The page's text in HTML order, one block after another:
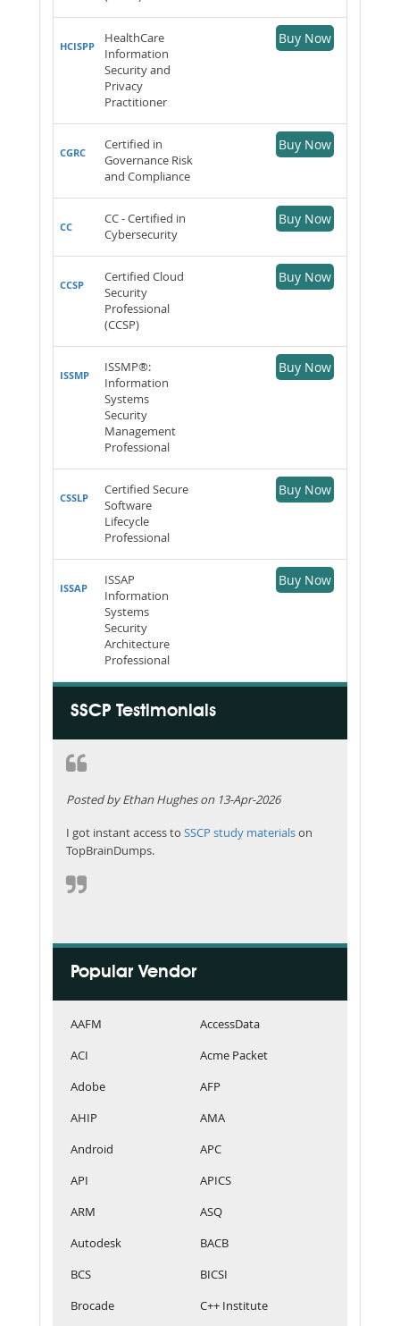
HCISPP
HealthCare
Information
Security and
Privacy
Practitioner
Buy Now
CGRC
Certified in
Governance Risk
and Compliance
Buy Now
CC
CC - Certified in
Cybersecurity
Buy Now
CCSP
Certified Cloud
Security
Professional
(CCSP)
Buy Now
ISSMP
ISSMP®:
Information
Systems
Security
Management
Professional
Buy Now
CSSLP
Certified Secure
Software
Lifecycle
Professional
Buy Now
ISSAP
ISSAP
Information
Systems
Security
Architecture
Professional
Buy Now
SSCP Testimonials
Posted by Ethan Hughes on 13-Apr-2026
I got instant access to SSCP study materialson
TopBrainDumps.
Popular Vendor
AAFM
AccessData
ACI
Acme Packet
Adobe
AFP
AHIP
AMA
Android
APC
API
APICS
ARM
ASQ
Autodesk
BACB
BCS
BICSI
Brocade
C++ Institute